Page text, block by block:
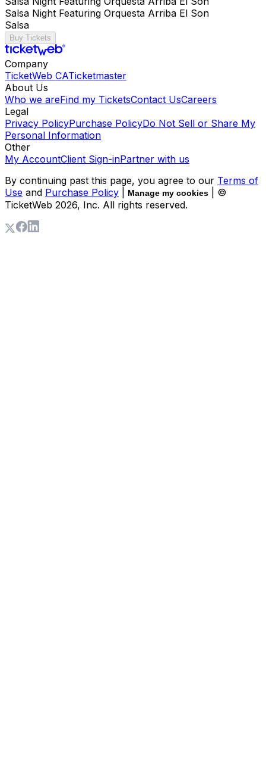
Salsa Night Featuring Orquesta Arriba El Son
Salsa
Buy Tickets
Company
TicketWeb CATicketmaster
About Us
Who we areFind my TicketsContact UsCareers
Legal
Privacy PolicyPurchase PolicyDo Not Sell or Share My
Personal Information
Other
My AccountClient Sign-inPartner with us
By continuing past this page, you agree to our Terms of
Use and Purchase Policy Manage my cookies
| ©
TicketWeb 2026, Inc. All rights reserved.